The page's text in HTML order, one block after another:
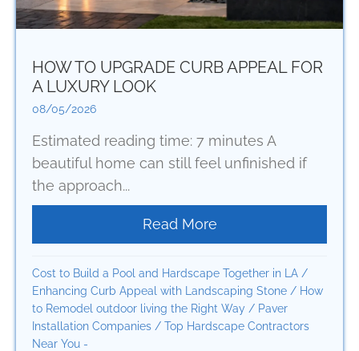
HOW TO UPGRADE CURB APPEAL FOR
A LUXURY LOOK
08/05/2026
Estimated reading time: 7 minutes A
beautiful home can still feel unfinished if
the approach...
Read More
Cost to Build a Pool and Hardscape Together in LA /
Enhancing Curb Appeal with Landscaping Stone / How
to Remodel outdoor living the Right Way / Paver
Installation Companies / Top Hardscape Contractors
Near You -